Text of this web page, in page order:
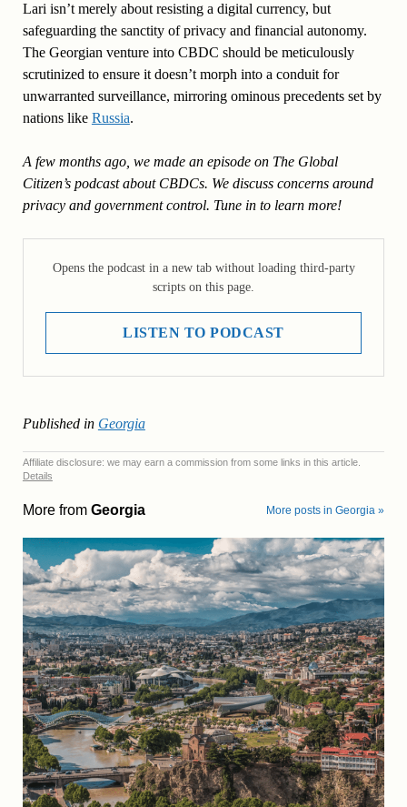
Lari isn’t merely about resisting a digital currency, but
safeguarding the sanctity of privacy and financial autonomy.
The Georgian venture into CBDC should be meticulously
scrutinized to ensure it doesn’t morph into a conduit for
unwarranted surveillance, mirroring ominous precedents set by
nations like Russia.
A few months ago, we made an episode on The Global
Citizen’s podcast about CBDCs. We discuss concerns around
privacy and government control. Tune in to learn more!
Opens the podcast in a new tab without loading third-party
scripts on this page.
LISTEN TO PODCAST
Published in Georgia
Affiliate disclosure: we may earn a commission from some links in this article.
Details
More from Georgia More posts in Georgia »